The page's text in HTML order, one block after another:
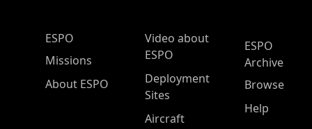
ESPO Main Menu
ESPO
Missions
About ESPO
Video about
ESPO
Deployment
Sites
Aircraft
ESPO
Archive
Browse
Help